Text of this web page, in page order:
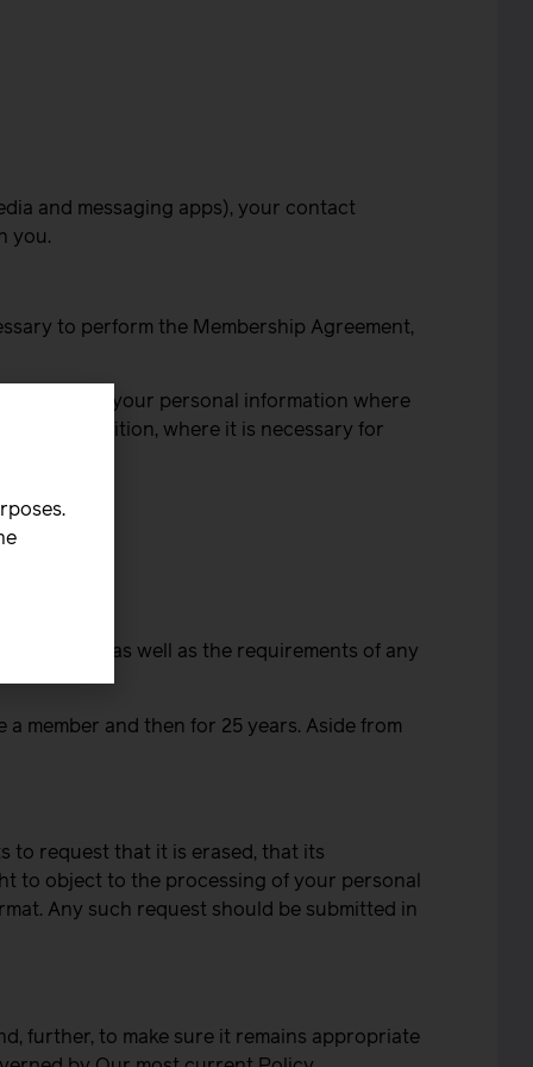
and messaging apps), your contact
you.
to perform the Membership Agreement,
We process your personal information where
in addition, where it is necessary for
for, as well as the requirements of any
member and then for 25 years. Aside from
to request that it is erased, that its
to object to the processing of your personal
Any such request should be submitted in
further, to make sure it remains appropriate